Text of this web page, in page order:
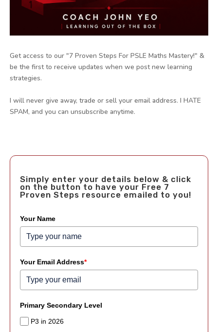
Get access to our "7 Proven Steps For PSLE Maths Mastery!" &
be the first to receive updates when we post new learning
strategies.
I will never give away, trade or sell your email address. I HATE
SPAM, and you can unsubscribe anytime.
Simply enter your details below & click
on the button to have your Free 7
Proven Steps resource emailed to you!
Your Name
Your Email Address*
Primary Secondary Level
P3 in 2026